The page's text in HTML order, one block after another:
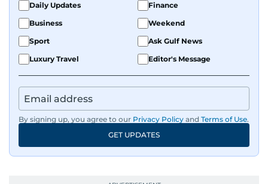
Daily Updates
Finance
Business
Weekend
Sport
Ask Gulf News
Luxury Travel
Editor's Message
By signing up, you agree to our Privacy Policy and Terms of Use.
GET UPDATES